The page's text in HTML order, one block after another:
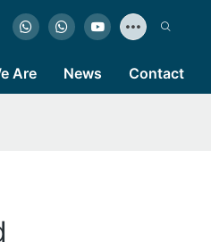
Are News Contact